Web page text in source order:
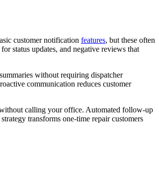
customer notification features, but these often
status updates, and negative reviews that
without requiring dispatcher
communication reduces customer
calling your office. Automated follow-up
transforms one-time repair customers